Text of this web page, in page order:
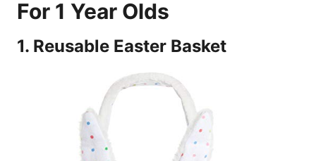
For 1 Year Olds
1. Reusable Easter Basket